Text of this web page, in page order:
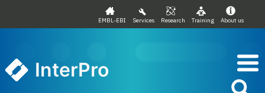
EMBL-EBI Services Research Training About us
InterPro